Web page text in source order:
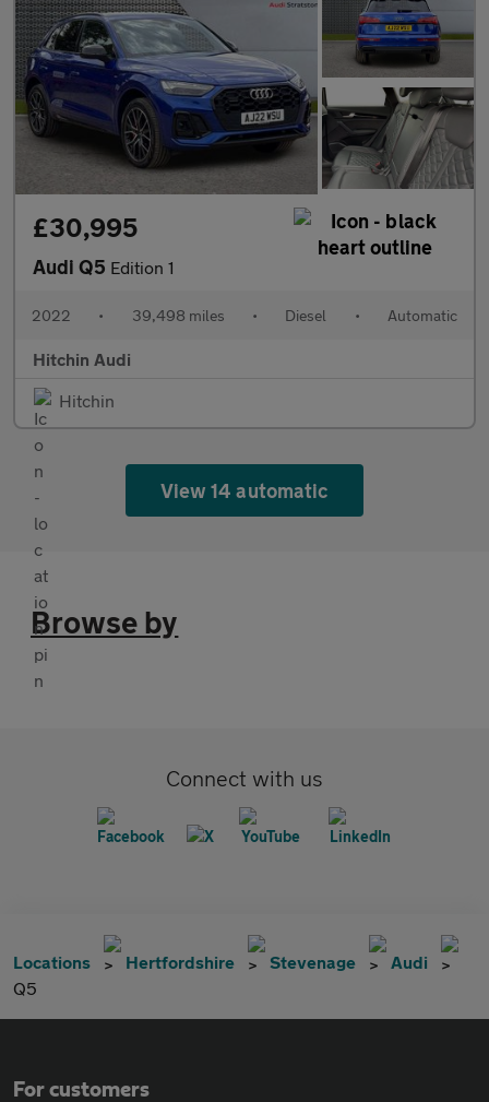
£30,995
Audi Q5 Edition 1
2022 • 39,498 miles • Diesel • Automatic
Hitchin Audi
Hitchin
View 14 automatic
Browse by
Connect with us
Locations Hertfordshire Stevenage
Audi
Q5
For customers